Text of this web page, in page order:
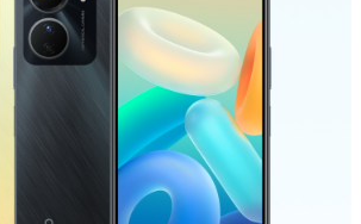
Sri Lanka | Select country/region